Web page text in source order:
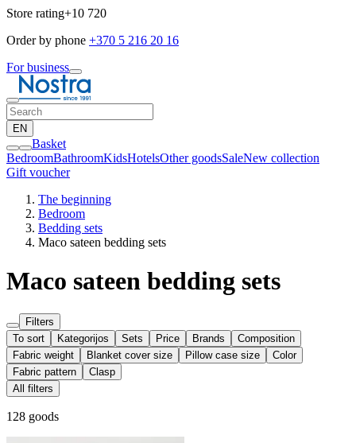
Store rating+10 720
Order by phone +370 5 216 20 16
For business
EN
Basket
BedroomBathroomKidsHotelsOther goodsSaleNew collection
Gift voucher
The beginning
Bedroom
Bedding sets
Maco sateen bedding sets
Maco sateen bedding sets
Filters
To sort
Kategorijos Sets Price Brands
Composition
Fabric weight
Blanket cover size Pillow case size
Color
Fabric pattern
Clasp
All filters
128 goods